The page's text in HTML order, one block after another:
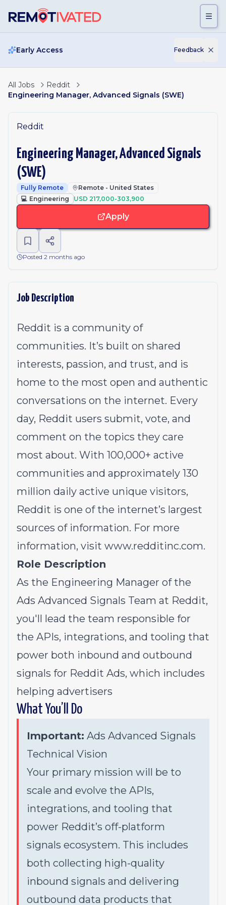
Early Access Feedback
All Jobs
Reddit
Engineering Manager, Advanced Signals (SWE)
Reddit
Engineering Manager, Advanced Signals
(SWE)
Fully Remote
Remote - United States
💻 Engineering USD 217,000-303,900
Apply
Posted 2 months ago
Job Description
Reddit is a community of
communities. It’s built on shared
interests, passion, and trust, and is
home to the most open and authentic
conversations on the internet. Every
day, Reddit users submit, vote, and
comment on the topics they care
most about. With 100,000+ active
communities and approximately 130
million daily active unique visitors,
Reddit is one of the internet’s largest
sources of information. For more
information, visit www.redditinc.com.
Role Description
As the Engineering Manager of the
Ads Advanced Signals Team at Reddit,
you'll lead the team responsible for
the APIs, integrations, and tooling that
power both inbound and outbound
signals for Reddit Ads, which includes
helping advertisers
What You’ll Do
Important: Ads Advanced Signals
Technical Vision
Your primary mission will be to
scale and evolve the APIs,
integrations, and tooling that
power Reddit’s off-platform
signals ecosystem. This includes
both collecting high-quality
inbound signals and delivering
outbound data products that